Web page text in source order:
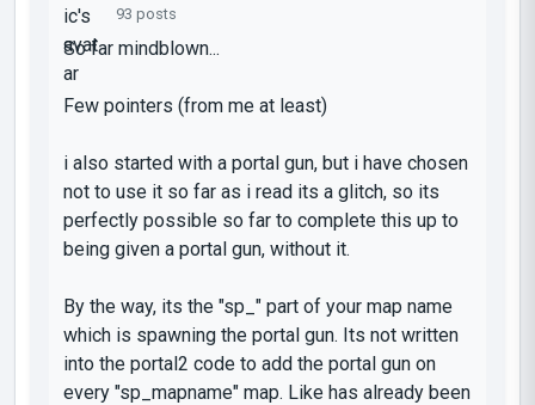
93 posts
So far mindblown...
Few pointers (from me at least)
i also started with a portal gun, but i have chosen
not to use it so far as i read its a glitch, so its
perfectly possible so far to complete this up to
being given a portal gun, without it.
By the way, its the "sp_" part of your map name
which is spawning the portal gun. Its not written
into the portal2 code to add the portal gun on
every "sp_mapname" map. Like has already been